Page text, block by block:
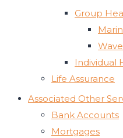
Group
Individual
Life Assurance
Associated Other
Bank Accounts
Mortgages